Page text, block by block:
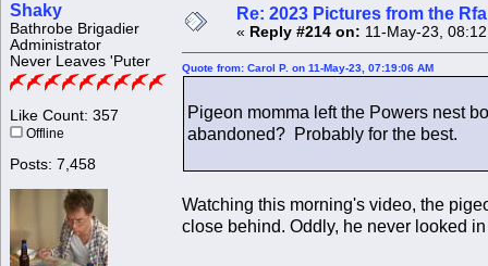
Shaky
Bathrobe Brigadier
Administrator
Never Leaves 'Puter
Like Count: 357
Offline
Posts: 7,458
Re: 2023 Pictures from the
« Reply #214 on: 11-May-23,
Quote from: Carol P. on 11-May-23, 07:19:06 AM
Pigeon momma left the Powers nest
abandoned? Probably for the best.
Watching this morning's video, the
close behind. Oddly, he never looked